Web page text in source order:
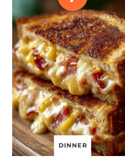
DINNER